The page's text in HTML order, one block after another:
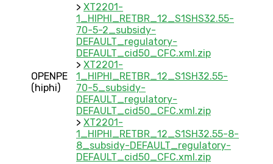
OPENPE
(hiphi)
> XT2201-
1_HIPHI_RETBR_12_S1SHS32.55-
70-5-2_subsidy-
DEFAULT_regulatory-
DEFAULT_cid50_CFC.xml.zip
> XT2201-
1_HIPHI_RETBR_12_S1SH32.55-
70-5_subsidy-
DEFAULT_regulatory-
DEFAULT_cid50_CFC.xml.zip
> XT2201-
1_HIPHI_RETBR_12_S1SH32.55-8-
8_subsidy-DEFAULT_regulatory-
DEFAULT_cid50_CFC.xml.zip